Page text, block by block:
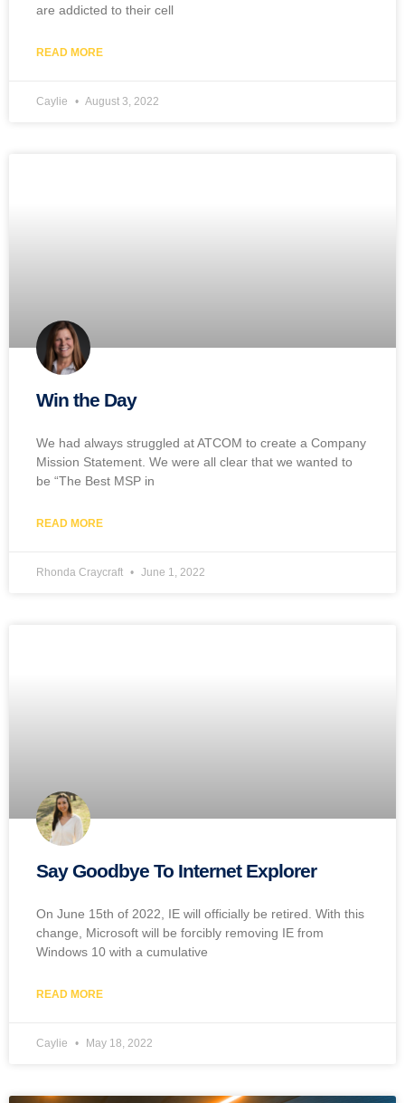
are addicted to their cell
READ MORE
Caylie August 3, 2022
Win the Day
We had always struggled at ATCOM to create a Company
Mission Statement. We were all clear that we wanted to
be “The Best MSP in
READ MORE
Rhonda Craycraft June 1, 2022
Say Goodbye To Internet Explorer
On June 15th of 2022, IE will officially be retired. With this
change, Microsoft will be forcibly removing IE from
Windows 10 with a cumulative
READ MORE
Caylie May 18, 2022